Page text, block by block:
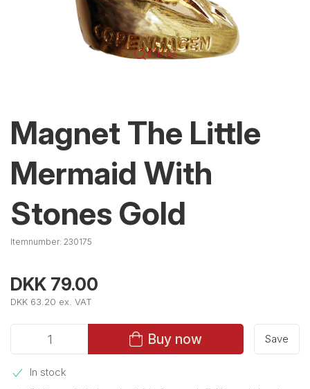
Enlarge
Magnet The Little
Mermaid With
Stones Gold
Itemnumber: 230175
DKK 79.00
DKK 63.20 ex. VAT
Buy now Save
In stock